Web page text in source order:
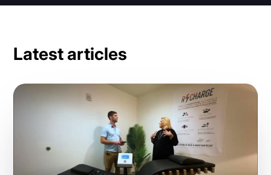
Latest articles